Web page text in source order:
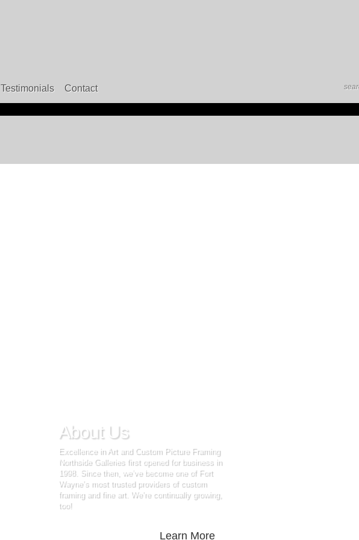
Testimonials Contact
About Us
Excellence in Art and Custom Picture Framing
Northside Galleries first opened for business in
1998. Since then, we’ve become one of Fort
Wayne’s most trusted providers of custom
framing and fine art. We’re continually growing,
too!
Learn More